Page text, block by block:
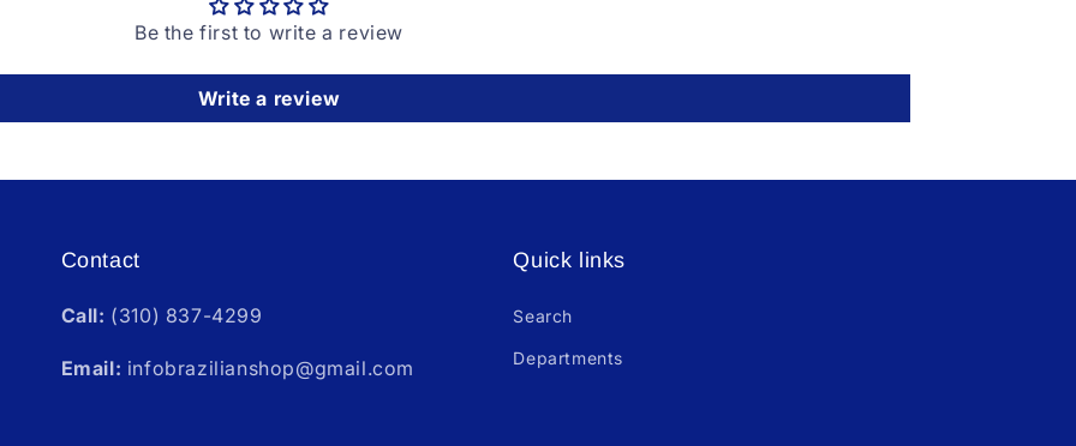
Be the first to write a review
Write a review
Contact
Call: (310) 837-4299
Email: infobrazilianshop@gmail.com
Quick links
Search
Departments